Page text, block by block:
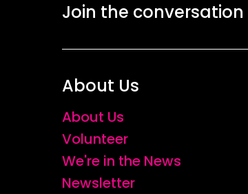
Join the conversation
About Us
About Us
Volunteer
We're in the News
Newsletter